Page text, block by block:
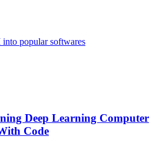
into popular softwares
Deep Learning Computer
Code